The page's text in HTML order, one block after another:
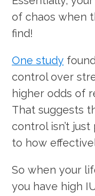
of chaos when
find!
One study
control over
higher odds of
That suggests
control isn’t
to how
So when your
you have high